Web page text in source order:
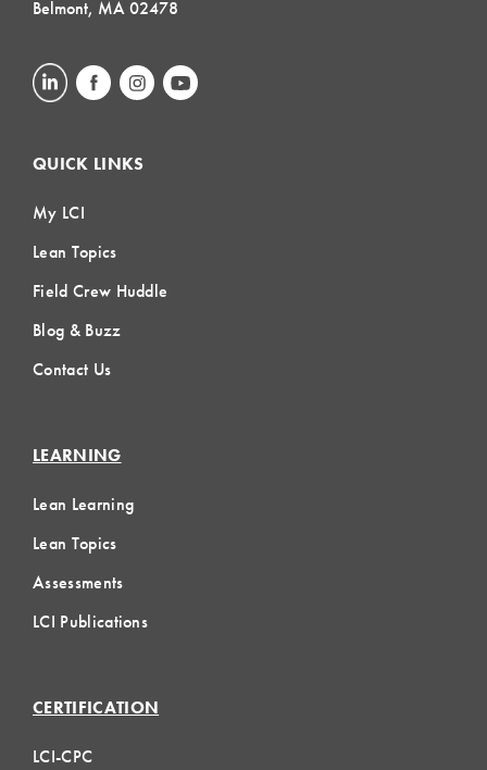
Belmont, MA 02478
QUICK LINKS
My LCI
Lean Topics
Field Crew Huddle
Blog & Buzz
Contact Us
LEARNING
Lean Learning
Lean Topics
Assessments
LCI Publications
CERTIFICATION
LCI-CPC